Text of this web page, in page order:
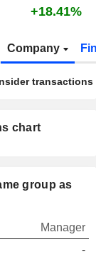
+18.41%
Company
transactions
chart
group as
Manager
-